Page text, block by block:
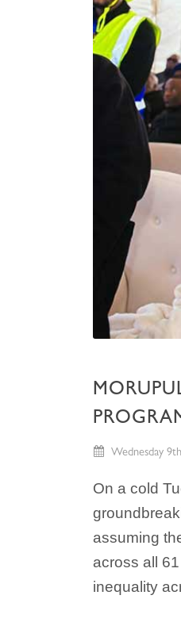
Wednesday
On a cold
assuming
across all
inequality